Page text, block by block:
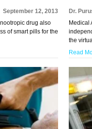
September 12, 2013
drug also
of smart pills for the
Dr.
Medical
the
Read